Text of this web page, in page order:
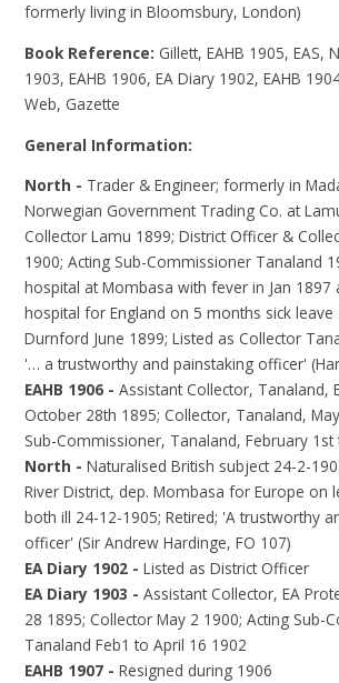
formerly living in Bloomsbury, London)
Book Reference: Gillett, EAHB 1905, EAS,
1903, EAHB 1906, EA Diary 1902, EAHB
Web, Gazette
General Information:
North - Trader & Engineer; formerly in
Norwegian Government Trading Co. at
Collector Lamu 1899; District Officer &
1900; Acting Sub-Commissioner Tanaland
hospital at Mombasa with fever in Jan 1897
hospital for England on 5 months sick leave
Durnford June 1899; Listed as Collector
'… a trustworthy and painstaking officer'
EAHB 1906 -Assistant Collector, Tanaland,
October 28th 1895; Collector, Tanaland,
Sub-Commissioner, Tanaland, February
North -Naturalised British subject 24-2-
River District, dep. Mombasa for Europe on
both ill 24-12-1905; Retired; 'A trustworthy
officer' (Sir Andrew Hardinge, FO 107)
EA Diary 1902 - Listed as District Officer
EA Diary 1903 - Assistant Collector, EA
28 1895; Collector May 2 1900; Acting Sub-
Tanaland Feb1 to April 16 1902
EAHB 1907 - Resigned during 1906